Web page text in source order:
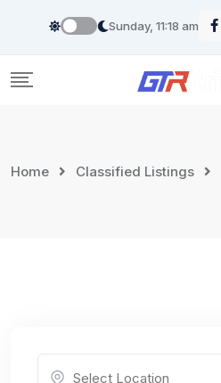
Sunday, 11:18 am
Home Classified Listings